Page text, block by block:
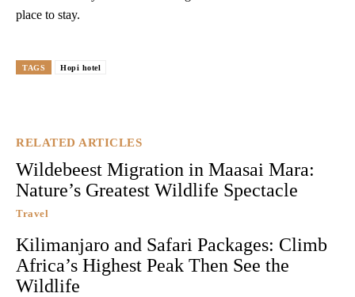
RELATED ARTICLES
Wildebeest Migration in Maasai Mara:
Nature’s Greatest Wildlife Spectacle
Travel
Kilimanjaro and Safari Packages: Climb
Africa’s Highest Peak Then See the
Wildlife
place to stay.
TAGS Hopi hotel